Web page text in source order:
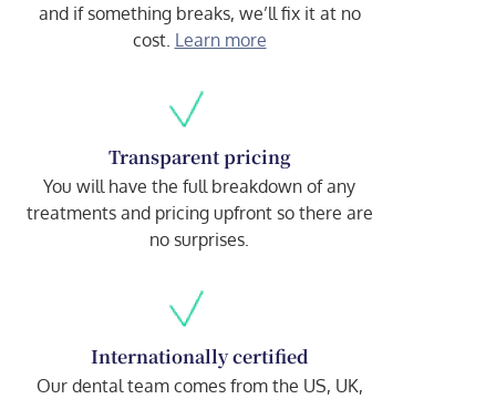
and if something breaks, we’ll fix it at no
cost. Learn more
Transparent pricing
You will have the full breakdown of any
treatments and pricing upfront so there are
no surprises.
Internationally certified
Our dental team comes from the US, UK,